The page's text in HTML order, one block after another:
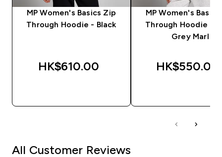
MP Women's Basics Zip
Through Hoodie - Black
HK$610.00‎
MP Women's
Through Hoodie -
Grey Marl
HK$550.00‎
All Customer Reviews